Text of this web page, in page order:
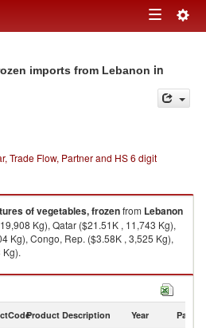
Toggle
imports from Lebanon in
Trade Flow, Partner and HS 6 digit
of vegetables, frozenfrom Lebanon
Kg), Qatar ($21.51K , 11,743 Kg),
Kg), Congo, Rep. ($3.58K , 3,525 Kg),
by country in 2021
Product Description Year Partner